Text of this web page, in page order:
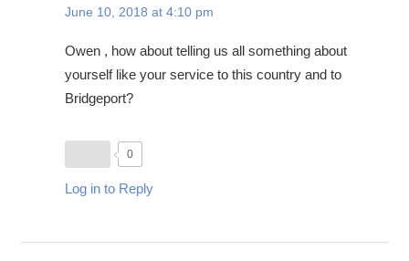
June 10, 2018 at 4:10 pm
Owen , how about telling us all something about
yourself like your service to this country and to
Bridgeport?
0
Log in to Reply